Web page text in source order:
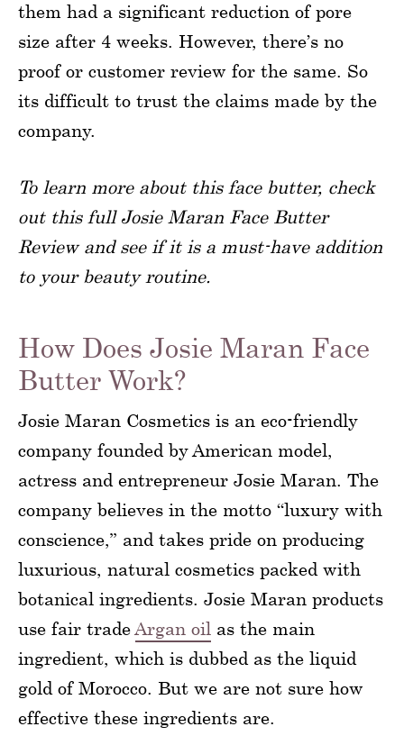
them had a significant reduction of pore
size after 4 weeks. However, there’s no
proof or customer review for the same. So
its difficult to trust the claims made by the
company.
To learn more about this face butter, check
out this full Josie Maran Face Butter
Review and see if it is a must-have addition
to your beauty routine.
How Does Josie Maran Face
Butter Work?
Josie Maran Cosmetics is an eco-friendly
company founded by American model,
actress and entrepreneur Josie Maran. The
company believes in the motto “luxury with
conscience,” and takes pride on producing
luxurious, natural cosmetics packed with
botanical ingredients. Josie Maran products
use fair trade Argan oil as the main
ingredient, which is dubbed as the liquid
gold of Morocco. But we are not sure how
effective these ingredients are.